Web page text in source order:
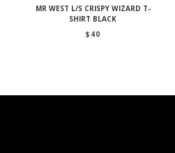
MR WEST L/S CRISPY WIZARD T-
SHIRT BLACK
$ 40